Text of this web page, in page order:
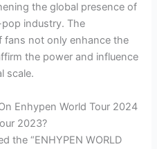
the global presence of
pop industry. The
fans not only enhance the
the power and influence
scale.
Enhypen World Tour 2024
2023?
the “ENHYPEN WORLD